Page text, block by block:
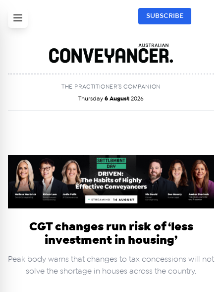
SUBSCRIBE
THE PRACTITIONER’S COMPANION
Thursday 6 August 2026
CGT changes run risk of ‘less
investment in housing’
Peak body warns that changes to tax concessions will not
solve the shortage in houses across the country.